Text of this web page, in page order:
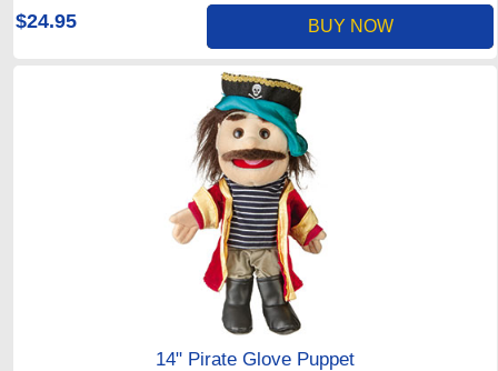
$24.95 BUY NOW
14" Pirate Glove Puppet